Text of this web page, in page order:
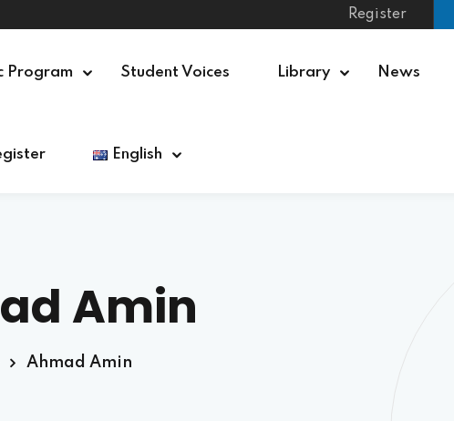
Register
Program Student Voices Library News
English
Amin
Ahmad Amin
Sign up